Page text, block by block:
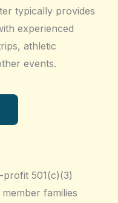
typically provides
experienced
athletic
events.
501(c)(3)
families